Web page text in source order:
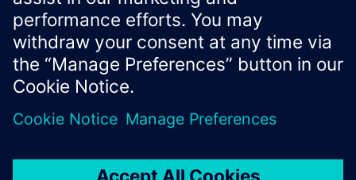
Xcelerator Developer Portal
Contact us